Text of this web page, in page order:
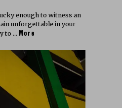
enough to witness an
unforgettable in your
to … More